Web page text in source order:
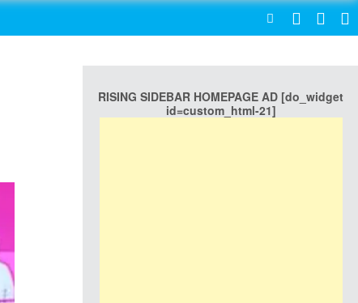
RISING SIDEBAR HOMEPAGE AD [do_widget
id=custom_html-21]